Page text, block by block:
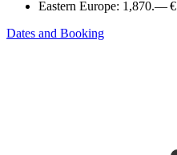
Eastern Europe: 1,870.— €
Dates and Booking